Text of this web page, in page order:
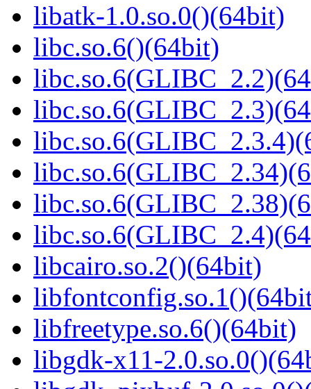
libatk-1.0.so.0()(64bit)
libc.so.6()(64bit)
libcairo.so.2()(64bit)
libfreetype.so.6()(64bit)
libgdk-x11-